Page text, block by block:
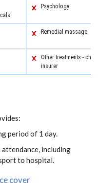
Psychology
Remedial massage
Other treatments -
insurer
period of 1 day.
including
to hospital.
cover